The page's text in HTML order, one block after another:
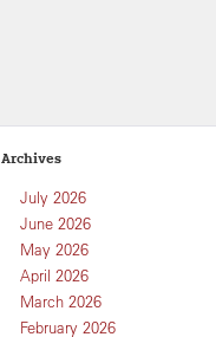
Archives
July 2026
June 2026
May 2026
April 2026
March 2026
February 2026